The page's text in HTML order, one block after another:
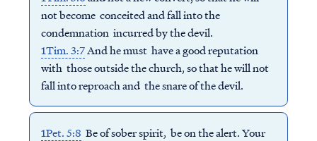
not become conceited and fall into the
condemnation incurred by the devil.
1Tim. 3:7And he must have a good reputation
with those outside the church, so that he will not
fall into reproach and the snare of the devil.
1Pet. 5:8 Be of sober spirit, be on the alert. Your